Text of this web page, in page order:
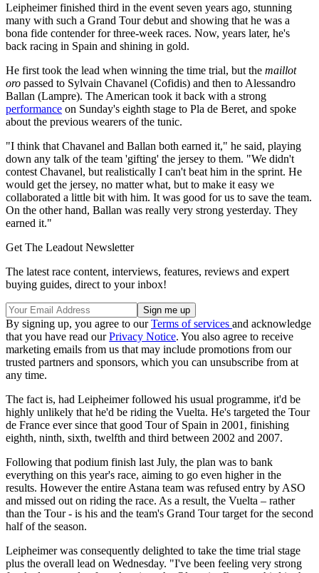
Leipheimer finished third in the event seven years ago, stunning
many with such a Grand Tour debut and showing that he was a
bona fide contender for three-week races. Now, years later, he's
back racing in Spain and shining in gold.
He first took the lead when winning the time trial, but the maillot
oro passed to Sylvain Chavanel (Cofidis) and then to Alessandro
Ballan (Lampre). The American took it back with a strong
performance on Sunday's eighth stage to Pla de Beret, and spoke
about the previous wearers of the tunic.
"I think that Chavanel and Ballan both earned it," he said, playing
down any talk of the team 'gifting' the jersey to them. "We didn't
contest Chavanel, but realistically I can't beat him in the sprint. He
would get the jersey, no matter what, but to make it easy we
collaborated a little bit with him. It was good for us to save the team.
On the other hand, Ballan was really very strong yesterday. They
earned it."
Get The Leadout Newsletter
The latest race content, interviews, features, reviews and expert
buying guides, direct to your inbox!
By signing up, you agree to ourTerms of services and acknowledge
that you have read ourPrivacy Notice. You also agree to receive
marketing emails from us that may include promotions from our
trusted partners and sponsors, which you can unsubscribe from at
any time.
The fact is, had Leipheimer followed his usual programme, it'd be
highly unlikely that he'd be riding the Vuelta. He's targeted the Tour
de France ever since that good Tour of Spain in 2001, finishing
eighth, ninth, sixth, twelfth and third between 2002 and 2007.
Following that podium finish last July, the plan was to bank
everything on this year's race, aiming to go even higher in the
results. However the entire Astana team was refused entry by ASO
and missed out on riding the race. As a result, the Vuelta – rather
than the Tour - is his and the team's Grand Tour target for the second
half of the season.
Leipheimer was consequently delighted to take the time trial stage
plus the overall lead on Wednesday. "I've been feeling very strong